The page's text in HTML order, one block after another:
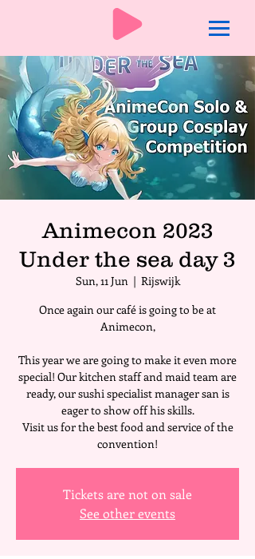
Animecon 2023
Under the sea day 3
Sun, 11 Jun
  |
Rijswijk
Once again our café is going to be at
Animecon,
This year we are going to make it even more
special! Our kitchen staff and maid team are
ready, our sushi specialist manager san is
eager to show off his skills.
Visit us for the best food and service of the
convention!
Tickets are not on sale
See other events